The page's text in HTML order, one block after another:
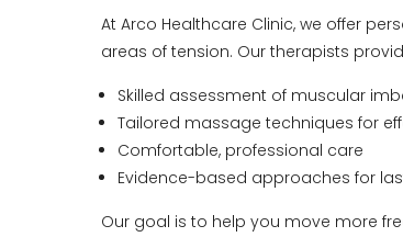
At Arco Healthcare Clinic, we offer
areas of tension. Our therapists
Skilled assessment of muscular
Tailored massage techniques for
Comfortable, professional care
Evidence-based approaches for
Our goal is to help you move more